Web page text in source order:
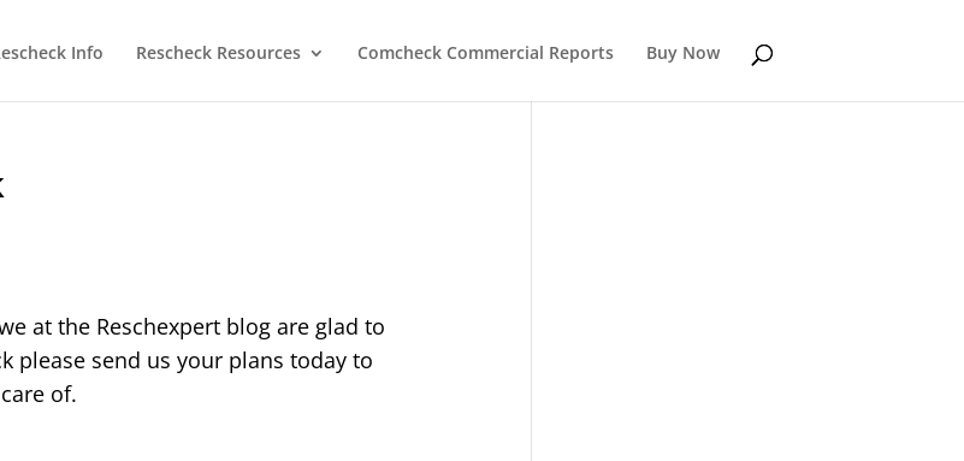
Info Rescheck Resources Comcheck Commercial Reports Buy Now
at the Reschexpert blog are glad to
please send us your plans today to
of.